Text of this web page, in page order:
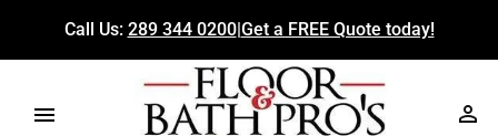
Call Us: 289 344 0200|Get a FREE Quote today!
